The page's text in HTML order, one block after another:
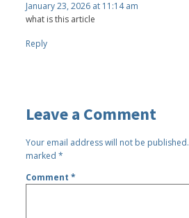
January 23, 2026 at 11:14 am
what is this article
Reply
Leave a Comment
Your email address will not be published.
marked*
Comment*